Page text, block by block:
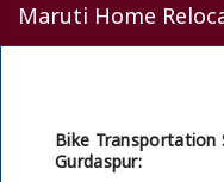
Maruti Home
Bike Transportation
Gurdaspur: